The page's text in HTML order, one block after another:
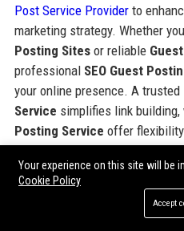
Post Service Providerto
marketing strategy. Whether
Posting Sitesor reliable
professional SEO Guest
your online presence. A trusted
Service simplifies link
Posting Service offer
tailored to your goals. This
and digital marketing
corporate and industry tools.
Your experience on this site will be
Cookie Policy
Accept